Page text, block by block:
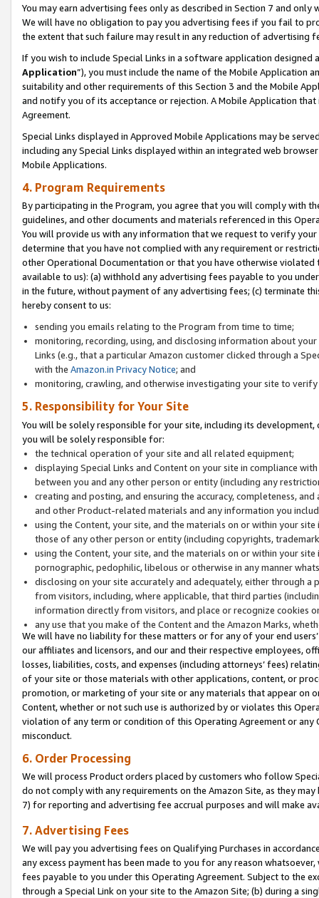
You may earn advertising fees only as described in Section 7 and
We will have no obligation to pay you advertising fees if you fail to
the extent that such failure may result in any reduction of advertising
If you wish to include Special Links in a software application
Application”), you must include the name of the Mobile Application
suitability and other requirements of this Section 3 and the Mobile
and notify you of its acceptance or rejection. A Mobile Application
Agreement.
Special Links displayed in Approved Mobile Applications may be
including any Special Links displayed within an integrated web
Mobile Applications.
4. Program Requirements
By participating in the Program, you agree that you will comply with
guidelines, and other documents and materials referenced in this
You will provide us with any information that we request to verify
determine that you have not complied with any requirement or
other Operational Documentation or that you have otherwise
available to us): (a) withhold any advertising fees payable to you
in the future, without payment of any advertising fees; (c) terminate
hereby consent to us:
sending you emails relating to the Program from time to time;
monitoring, recording, using, and disclosing information about
Links (e.g., that a particular Amazon customer clicked through a
with the Amazon.in Privacy Notice; and
monitoring, crawling, and otherwise investigating your site to
5. Responsibility for Your Site
You will be solely responsible for your site, including its
you will be solely responsible for:
the technical operation of your site and all related equipment;
displaying Special Links and Content on your site in compliance
between you and any other person or entity (including any
creating and posting, and ensuring the accuracy, completeness,
and other Product-related materials and any information you
using the Content, your site, and the materials on or within your
those of any other person or entity (including copyrights,
using the Content, your site, and the materials on or within your
pornographic, pedophilic, libelous or otherwise in any manner
disclosing on your site accurately and adequately, either through
from visitors, including, where applicable, that third parties
information directly from visitors, and place or recognize cookies
any use that you make of the Content and the Amazon Marks,
We will have no liability for these matters or for any of your end
our affiliates and licensors, and our and their respective employees,
losses, liabilities, costs, and expenses (including attorneys’ fees)
of your site or those materials with other applications, content, or
promotion, or marketing of your site or any materials that appear on
Content, whether or not such use is authorized by or violates this
violation of any term or condition of this Operating Agreement or
misconduct.
6. Order Processing
We will process Product orders placed by customers who follow
do not comply with any requirements on the Amazon Site, as they
7) for reporting and advertising fee accrual purposes and will make
7. Advertising Fees
We will pay you advertising fees on Qualifying Purchases in
any excess payment has been made to you for any reason
fees payable to you under this Operating Agreement. Subject to the
through a Special Link on your site to the Amazon Site; (b) during a